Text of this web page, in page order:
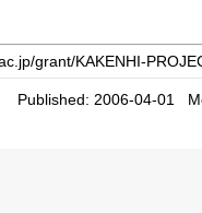
Published: 2006-04-01